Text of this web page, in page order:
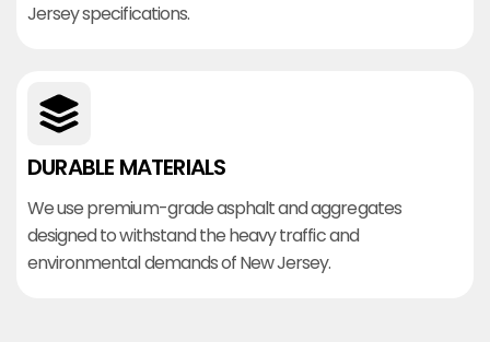
Jersey specifications.
DURABLE MATERIALS
We use premium-grade asphalt and aggregates
designed to withstand the heavy traffic and
environmental demands of New Jersey.